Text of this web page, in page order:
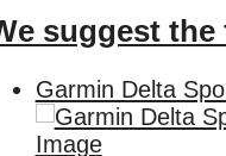
the
suggest
Garmin Delta